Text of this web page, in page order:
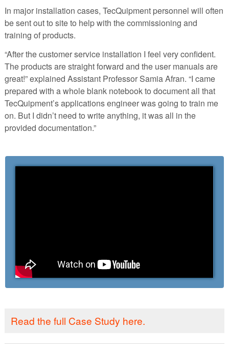
In major installation cases, TecQuipment personnel will often
be sent out to site to help with the commissioning and
training of products.
“After the customer service installation I feel very confident.
The products are straight forward and the user manuals are
great!” explained Assistant Professor Samia Afran. “I came
prepared with a whole blank notebook to document all that
TecQuipment’s applications engineer was going to train me
on. But I didn’t need to write anything, it was all in the
provided documentation.”
Read the full Case Study here.